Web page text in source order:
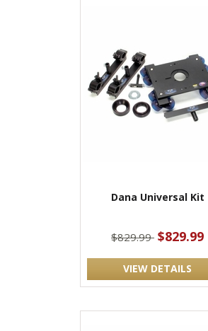
Dana Universal Kit
$829.99 $829.99
VIEW DETAILS